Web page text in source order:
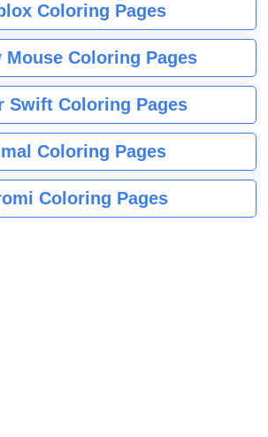
Coloring Pages
Mouse Coloring Pages
Swift Coloring Pages
Coloring Pages
Coloring Pages